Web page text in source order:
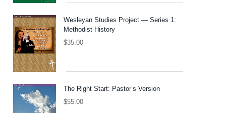
Wesleyan Studies Project — Series 1:
Methodist History
$35.00
The Right Start: Pastor’s Version
$55.00